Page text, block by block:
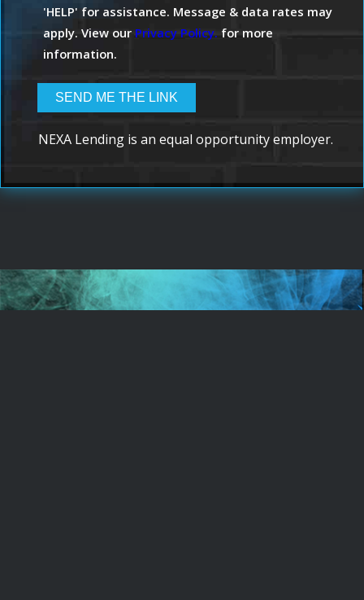
'HELP' for assistance. Message & data rates may
apply. View our Privacy Policy. for more
information.
NEXA Lending is an equal opportunity employer.